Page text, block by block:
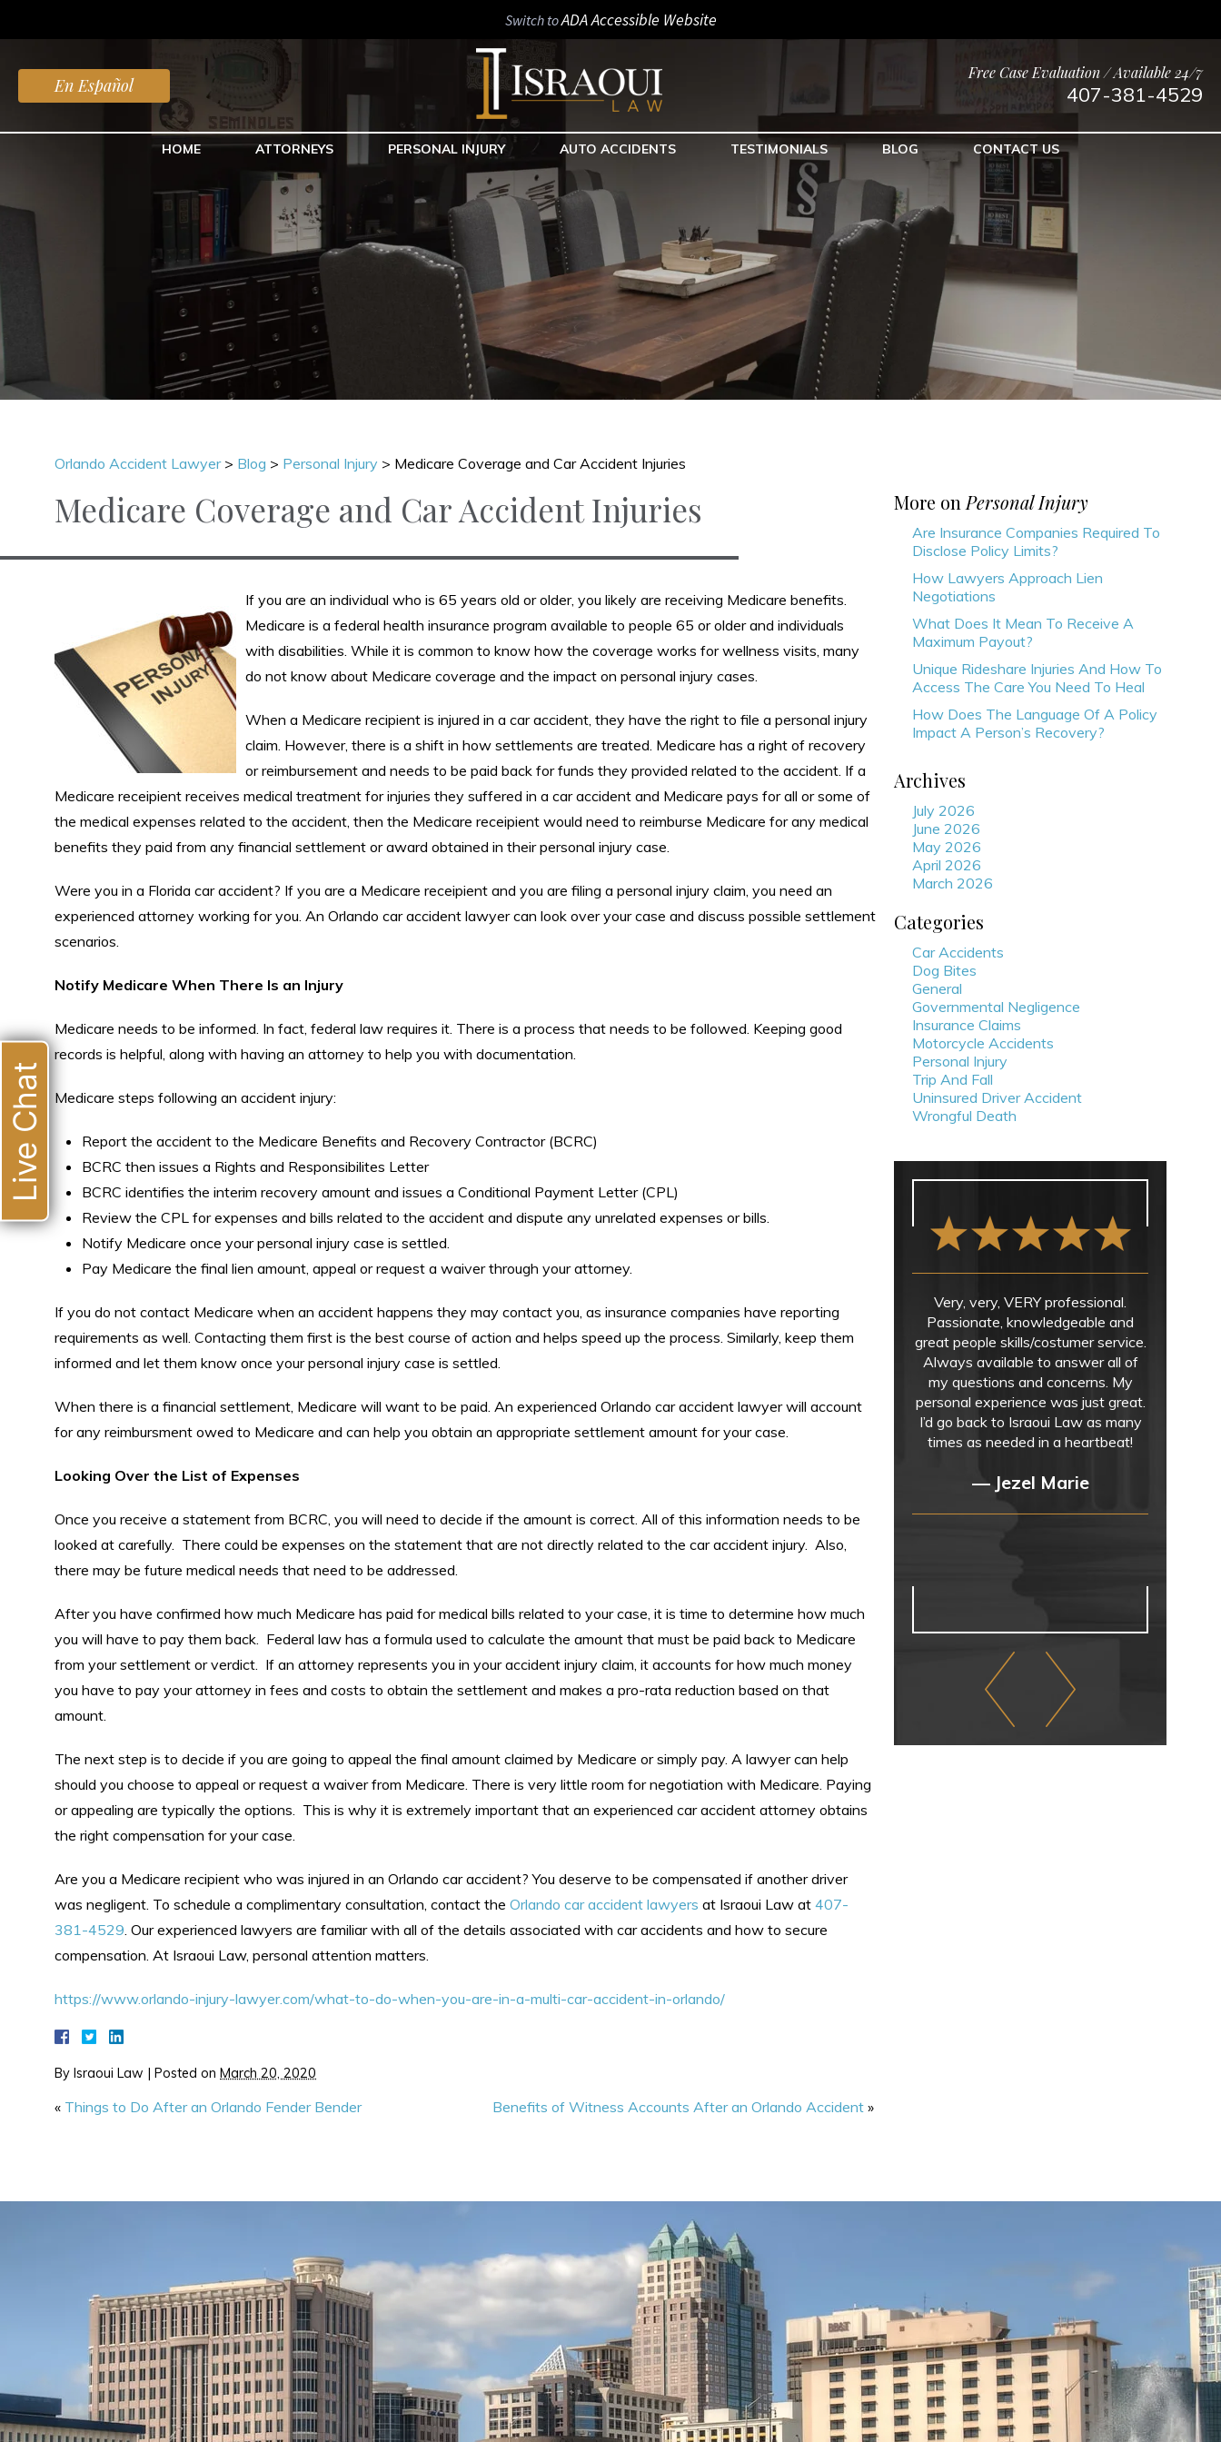
Switch toADA Accessible Website
En Español
Free Case Evaluation / Available 24/7
407-381-4529
HOME ATTORNEYS PERSONAL INJURY AUTO ACCIDENTS TESTIMONIALS BLOG CONTACT US
Orlando Accident Lawyer> Blog > Personal Injury > Medicare Coverage and Car Accident Injuries
Medicare Coverage and Car Accident Injuries
If you are an individual who is 65 years old or older, you likely are receiving Medicare benefits.
Medicare is a federal health insurance program available to people 65 or older and individuals
with disabilities. While it is common to know how the coverage works for wellness visits, many
do not know about Medicare coverage and the impact on personal injury cases.
When a Medicare recipient is injured in a car accident, they have the right to file a personal injury
claim. However, there is a shift in how settlements are treated. Medicare has a right of recovery
or reimbursement and needs to be paid back for funds they provided related to the accident. If a
Medicare receipient receives medical treatment for injuries they suffered in a car accident and Medicare pays for all or some of
the medical expenses related to the accident, then the Medicare receipient would need to reimburse Medicare for any medical
benefits they paid from any financial settlement or award obtained in their personal injury case.
Were you in a Florida car accident? If you are a Medicare receipient and you are filing a personal injury claim, you need an
experienced attorney working for you. An Orlando car accident lawyer can look over your case and discuss possible settlement
scenarios.
Notify Medicare When There Is an Injury
Medicare needs to be informed. In fact, federal law requires it. There is a process that needs to be followed. Keeping good
records is helpful, along with having an attorney to help you with documentation.
Medicare steps following an accident injury:
Report the accident to the Medicare Benefits and Recovery Contractor (BCRC)
BCRC then issues a Rights and Responsibilites Letter
BCRC identifies the interim recovery amount and issues a Conditional Payment Letter (CPL)
Review the CPL for expenses and bills related to the accident and dispute any unrelated expenses or bills.
Notify Medicare once your personal injury case is settled.
Pay Medicare the final lien amount, appeal or request a waiver through your attorney.
If you do not contact Medicare when an accident happens they may contact you, as insurance companies have reporting
requirements as well. Contacting them first is the best course of action and helps speed up the process. Similarly, keep them
informed and let them know once your personal injury case is settled.
When there is a financial settlement, Medicare will want to be paid. An experienced Orlando car accident lawyer will account
for any reimbursment owed to Medicare and can help you obtain an appropriate settlement amount for your case.
Looking Over the List of Expenses
Once you receive a statement from BCRC, you will need to decide if the amount is correct. All of this information needs to be
looked at carefully. There could be expenses on the statement that are not directly related to the car accident injury. Also,
there may be future medical needs that need to be addressed.
After you have confirmed how much Medicare has paid for medical bills related to your case, it is time to determine how much
you will have to pay them back. Federal law has a formula used to calculate the amount that must be paid back to Medicare
from your settlement or verdict. If an attorney represents you in your accident injury claim, it accounts for how much money
you have to pay your attorney in fees and costs to obtain the settlement and makes a pro-rata reduction based on that
amount.
The next step is to decide if you are going to appeal the final amount claimed by Medicare or simply pay. A lawyer can help
should you choose to appeal or request a waiver from Medicare. There is very little room for negotiation with Medicare. Paying
or appealing are typically the options. This is why it is extremely important that an experienced car accident attorney obtains
the right compensation for your case.
Are you a Medicare recipient who was injured in an Orlando car accident? You deserve to be compensated if another driver
was negligent. To schedule a complimentary consultation, contact the Orlando car accident lawyers at Israoui Law at 407-
381-4529. Our experienced lawyers are familiar with all of the details associated with car accidents and how to secure
compensation. At Israoui Law, personal attention matters.
https://www.orlando-injury-lawyer.com/what-to-do-when-you-are-in-a-multi-car-accident-in-orlando/
By Israoui Law | Posted on March 20, 2020
« Things to Do After an Orlando Fender Bender Benefits of Witness Accounts After an Orlando Accident »
More on Personal Injury
Are Insurance Companies Required To
Disclose Policy Limits?
How Lawyers Approach Lien
Negotiations
What Does It Mean To Receive A
Maximum Payout?
Unique Rideshare Injuries And How To
Access The Care You Need To Heal
How Does The Language Of A Policy
Impact A Person’s Recovery?
Archives
July 2026
June 2026
May 2026
April 2026
March 2026
Categories
Car Accidents
Dog Bites
General
Governmental Negligence
Insurance Claims
Motorcycle Accidents
Personal Injury
Trip And Fall
Uninsured Driver Accident
Wrongful Death
Very, very, VERY professional.
Passionate, knowledgeable and
great people skills/costumer service.
Always available to answer all of
my questions and concerns. My
personal experience was just great.
I’d go back to Israoui Law as many
times as needed in a heartbeat!
— Jezel Marie
Live Chat